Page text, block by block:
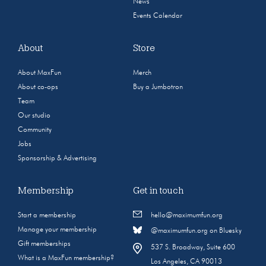
News
Events Calendar
About
About MaxFun
About co-ops
Team
Our studio
Community
Jobs
Sponsorship & Advertising
Store
Merch
Buy a Jumbotron
Membership
Start a membership
Manage your membership
Gift memberships
What is a MaxFun membership?
Get in touch
hello@maximumfun.org
@maximumfun.org on Bluesky
537 S. Broadway, Suite 600
Los Angeles, CA 90013